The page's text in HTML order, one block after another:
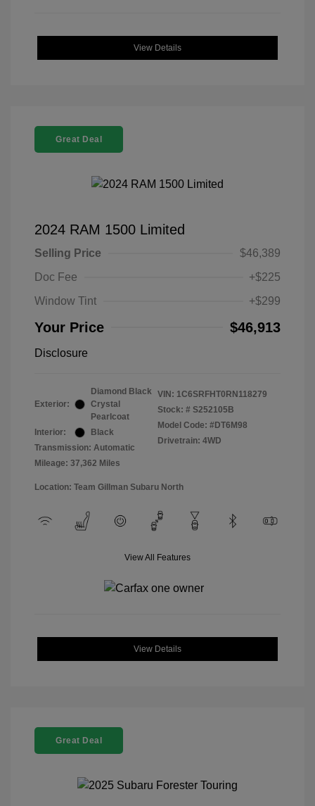
View Details
Great Deal
2024 RAM 1500 Limited
Selling Price
$46,389
Doc Fee
+$225
Window Tint
+$299
Your Price $46,913
Disclosure
Exterior:
Diamond Black
Crystal
Pearlcoat
Interior:
Black
Transmission: Automatic
Mileage: 37,362 Miles
VIN: 1C6SRFHT0RN118279
Stock: # S252105B
Model Code: #DT6M98
Drivetrain: 4WD
Location: Team Gillman Subaru North
View All Features
View Details
Great Deal